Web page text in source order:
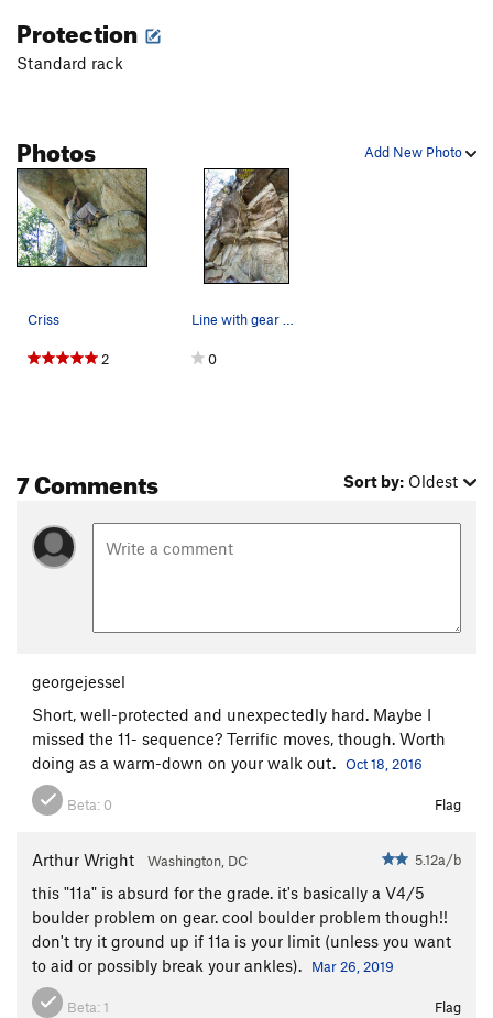
Outer Space
Topeka
Independence (Toto) T5.4
St Louis (Dirty Girl) T5.4
Wichita
Protection
Standard rack
Add New Photo
Photos
Criss
2
Line with gear dont zoom if you dont want to know
0
7 Comments Sort by: Oldest
georgejessel
Short, well-protected and unexpectedly hard. Maybe I
missed the 11- sequence? Terrific moves, though. Worth
doing as a warm-down on your walk out. Oct 18, 2016
Beta: 0 Flag
Arthur Wright Washington, DC 5.12a/b
this "11a" is absurd for the grade. it's basically a V4/5
boulder problem on gear. cool boulder problem though!!
don't try it ground up if 11a is your limit (unless you want
to aid or possibly break your ankles).
Mar 26, 2019
Beta: 1 Flag